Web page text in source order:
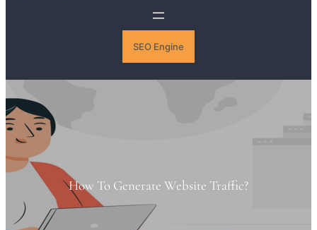
SEO Engine
How To Generate Website Traffic?